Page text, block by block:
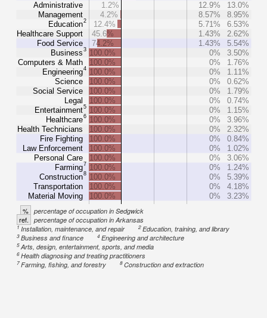
Administrative
Management
Education2
Healthcare Support
Food Service
Business3
Computers & Math
Engineering4
Science
Social Service
Legal
Entertainment5
Healthcare6
Health Technicians
Fire Fighting
Law Enforcement
Personal Care
Farming7
Construction8
Transportation
Material Moving
1.2%
12.9%
13.0%
4.2%
8.57%
8.95%
12.4%
5.71%
6.53%
45.6%
1.43%
2.62%
74.2%
1.43%
5.54%
100.0%
0%
3.50%
100.0%
0%
1.76%
100.0%
0%
1.11%
100.0%
0%
0.62%
100.0%
0%
1.79%
100.0%
0%
0.74%
100.0%
0%
1.15%
100.0%
0%
3.96%
100.0%
0%
2.32%
100.0%
0%
0.84%
100.0%
0%
1.02%
100.0%
0%
3.06%
100.0%
0%
1.24%
100.0%
0%
5.39%
100.0%
0%
4.18%
100.0%
0% 3.23%
% percentage of occupation in Sedgwick
ref. percentage of occupation in Arkansas
1Installation, maintenance, and repair 2Education, training, and library
3Business and finance 4Engineering and architecture
5Arts, design, entertainment, sports, and media
6Health diagnosing and treating practitioners
7Farming, fishing, and forestry 8Construction and extraction